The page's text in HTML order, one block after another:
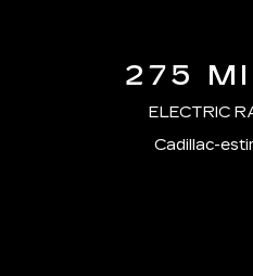
275
ELECTRIC
Cadillac-